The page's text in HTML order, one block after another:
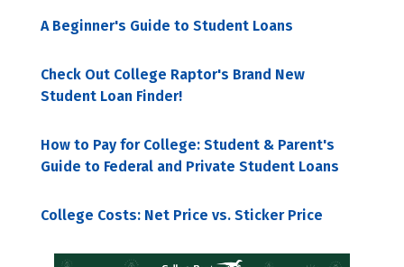
A Beginner's Guide to Student Loans
Check Out College Raptor's Brand New
Student Loan Finder!
How to Pay for College: Student & Parent's
Guide to Federal and Private Student Loans
College Costs: Net Price vs. Sticker Price